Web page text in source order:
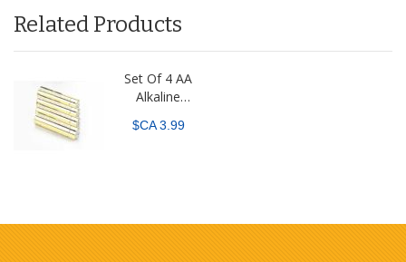
Related Products
Set Of 4 AA
Alkaline
$CA 3.99